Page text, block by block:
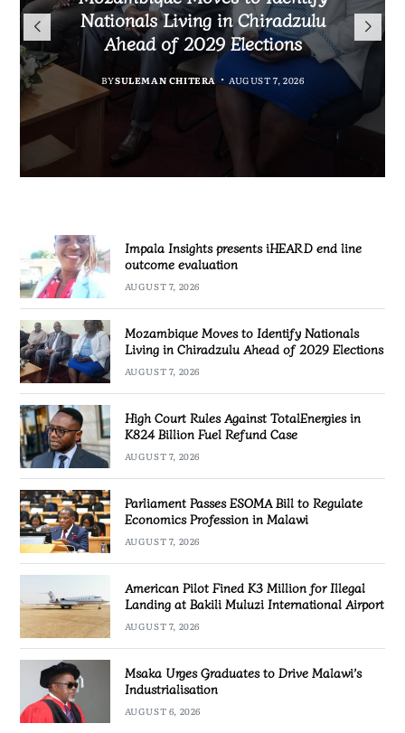
iHEARD end line outcome
evaluation
BYBY VINCENT GUNDE AUGUST 7, 2026
Nationals Living in Chiradzulu
Ahead of 2029 Elections
BYSULEMAN CHITERA AUGUST 7, 2026
TotalEnergies in K824 Billion
Fuel Refund Case
MALAWI FREEDOM NETWORK
AUGUST 7, 2026
to Regulate Economics
Profession in Malawi
BYSULEMAN CHITERA AUGUST 7, 2026
Impala Insights presents iHEARD end line
outcome evaluation
AUGUST 7, 2026
Mozambique Moves to Identify Nationals
Living in Chiradzulu Ahead of 2029 Elections
AUGUST 7, 2026
High Court Rules Against TotalEnergies in
K824 Billion Fuel Refund Case
AUGUST 7, 2026
Parliament Passes ESOMA Bill to Regulate
Economics Profession in Malawi
AUGUST 7, 2026
American Pilot Fined K3 Million for Illegal
Landing at Bakili Muluzi International Airport
AUGUST 7, 2026
Msaka Urges Graduates to Drive Malawi’s
Industrialisation
AUGUST 6, 2026